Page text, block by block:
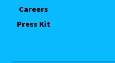
Careers
Press Kit